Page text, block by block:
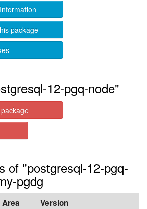
package
12-pgq-node"
of "postgresql-12-pgq-
pgdg
Area Version